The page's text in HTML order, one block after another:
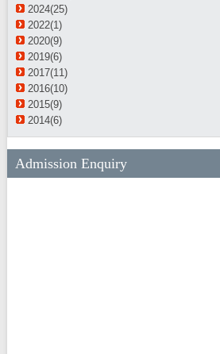
2024(25)
2022(1)
2020(9)
2019(6)
2017(11)
2016(10)
2015(9)
2014(6)
Admission Enquiry